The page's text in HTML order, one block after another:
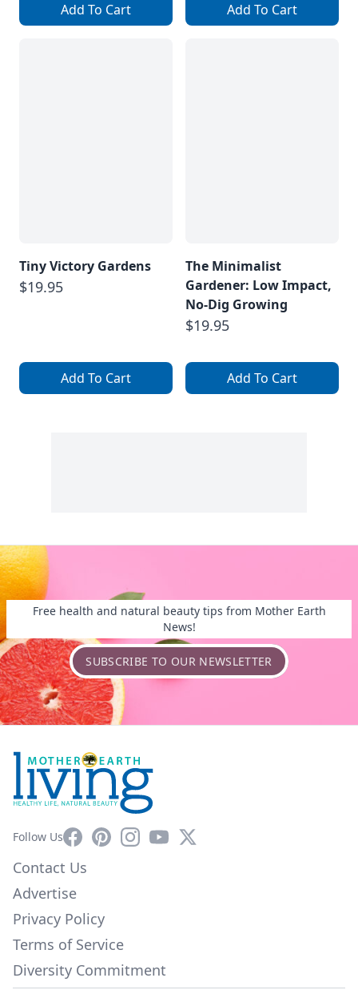
Add To Cart Add To Cart
Tiny Victory Gardens
$19.95
Add To Cart
The Minimalist
Gardener: Low Impact,
No-Dig Growing
$19.95
Add To Cart
Free health and natural beauty tips from Mother Earth
News!
SUBSCRIBE TO OUR NEWSLETTER
Follow UsFacebookPinterestInstagram
YouTube
X
Contact Us
Advertise
Privacy Policy
Terms of Service
Diversity Commitment